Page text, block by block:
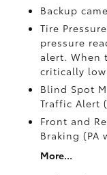
Backup
Tire
pressure
alert. When
critically
Blind Spot
Traffic Alert
Front and
Braking (PA
More...